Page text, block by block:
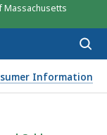
Massachusetts
Information
A